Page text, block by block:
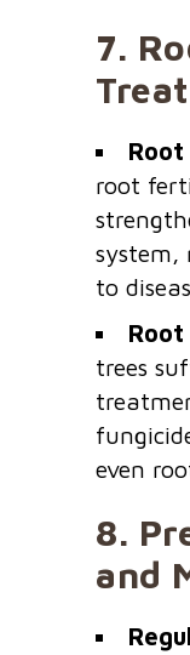
7.
root
system,
to
trees
even
8.
and